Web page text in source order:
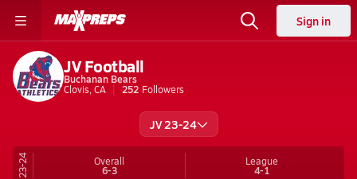
Sign in
JV Football
Buchanan Bears
Clovis, CA
252 Followers
JV 23-24
23-24 Overall
6-3
League
4-1